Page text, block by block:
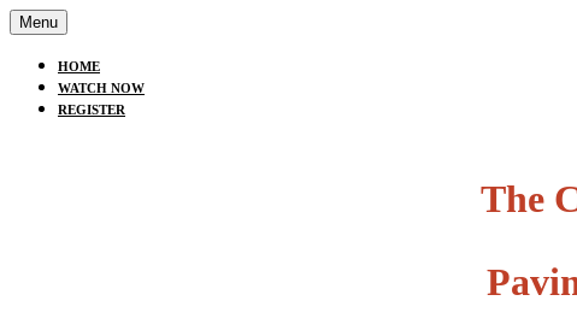
Menu
HOME
WATCH NOW
REGISTER
The